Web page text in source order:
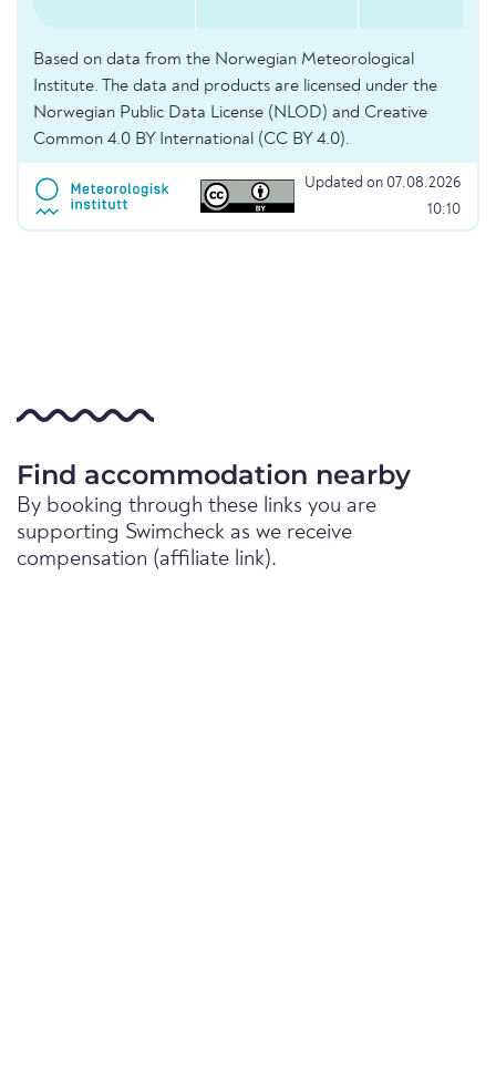
Based on data from the Norwegian Meteorological
Institute. The data and products are licensed under the
Norwegian Public Data License (NLOD) and Creative
Common 4.0 BY International (CC BY 4.0).
Updated on 07.08.2026
10:10
Find accommodation nearby
By booking through these links you are
supporting Swimcheck as we receive
compensation (affiliate link).